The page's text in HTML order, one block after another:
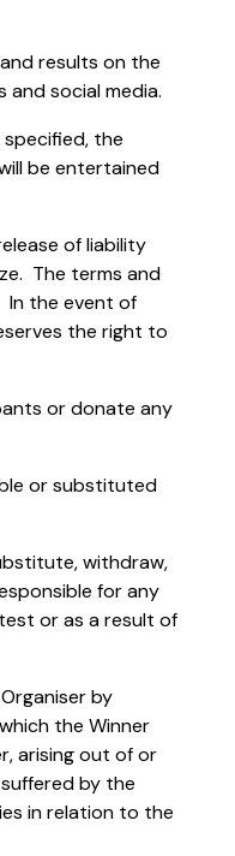
results on the
social media.
the
be entertained
of liability
The terms and
In the event of
the right to
or donate any
or substituted
withdraw,
for any
or as a result of
by
the Winner
arising out of or
by the
in relation to the